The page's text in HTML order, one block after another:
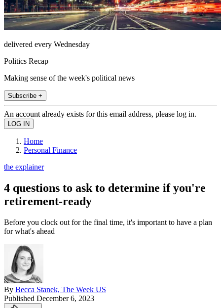
delivered every Wednesday
Politics Recap
Making sense of the week's political news
Subscribe +
An account already exists for this email address, please log in.
Home
Personal Finance
the explainer
4 questions to ask to determine if you're
retirement-ready
Before you clock out for the final time, it's important to have a plan
for what's ahead
By Becca Stanek, The Week US
Published December 6, 2023